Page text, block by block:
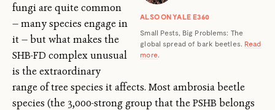
ALSO ON YALE E360
Small Pests, Big Problems: The
global spread of bark beetles. Read
more.
fungi are quite common
— many species engage in
it — but what makes the
SHB-FD complex unusual
is the extraordinary
range of tree species it affects. Most ambrosia beetle
species (the 3,000-strong group that the PSHB belongs